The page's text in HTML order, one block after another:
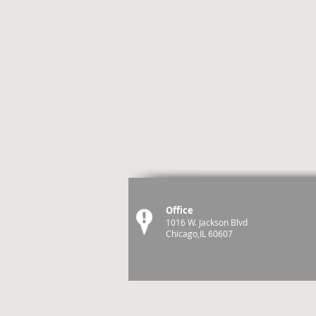
Office
1016 W. Jackson Blvd
Chicago,IL 60607